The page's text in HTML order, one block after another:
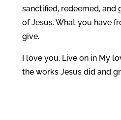
sanctified, redeemed,
of Jesus. What you have
give.
I love you. Live on in My
the works Jesus did and